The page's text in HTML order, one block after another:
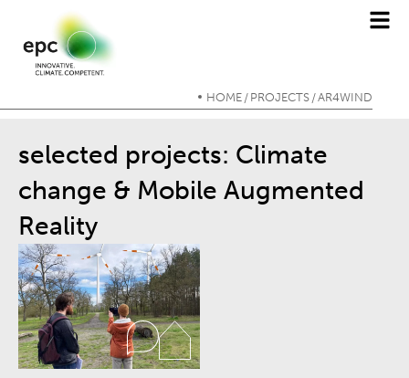
HOME / PROJECTS /AR4WIND
selected projects: Climate
change & Mobile Augmented
Reality